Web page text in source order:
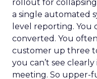
rollout for
a single automated
level reporting. You
converted. You
customer up three
you can’t see
meeting. So upper-